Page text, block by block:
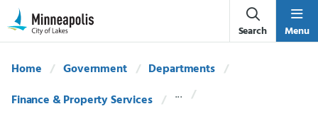
Skip Navigation
Skip to 311 Help
Search Menu
Home Government
Departments
Finance & Property Services